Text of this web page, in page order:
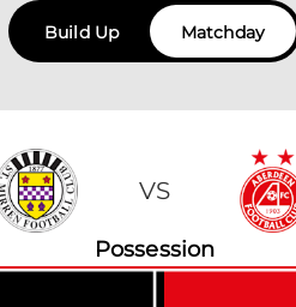
Build Up Matchday
VS
Possession